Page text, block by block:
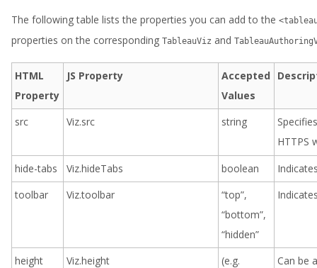
The following table lists the properties you can add to the
properties on the corresponding TableauViz and
HTML
Property
JS Property
Accepted
Values
src Viz.src string
HTTPS
hide-tabs
Viz.hideTabs boolean
toolbar
Viz.toolbar
“top”,
“bottom”,
“hidden”
height Viz.height
(e.g.
Can be